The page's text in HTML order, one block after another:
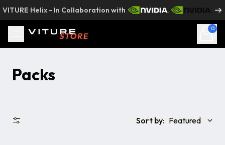
Skip to content
VITURE Helix - In Collaboration with
0
Packs
Sort by: Featured